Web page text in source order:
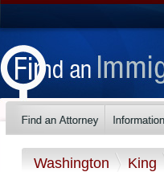
Washington King